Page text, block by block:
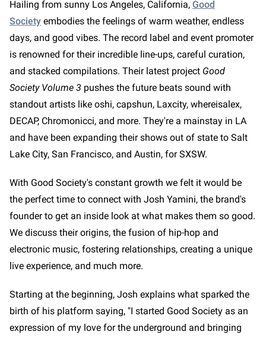
Hailing from sunny Los Angeles, California, Good
Society embodies the feelings of warm weather, endless
days, and good vibes. The record label and event promoter
is renowned for their incredible line-ups, careful curation,
and stacked compilations. Their latest project Good
Society Volume 3 pushes the future beats sound with
standout artists like oshi, capshun, Laxcity, whereisalex,
DECAP, Chromonicci, and more. They're a mainstay in LA
and have been expanding their shows out of state to Salt
Lake City, San Francisco, and Austin, for SXSW.
With Good Society's constant growth we felt it would be
the perfect time to connect with Josh Yamini, the brand's
founder to get an inside look at what makes them so good.
We discuss their origins, the fusion of hip-hop and
electronic music, fostering relationships, creating a unique
live experience, and much more.
Starting at the beginning, Josh explains what sparked the
birth of his platform saying, "I started Good Society as an
expression of my love for the underground and bringing